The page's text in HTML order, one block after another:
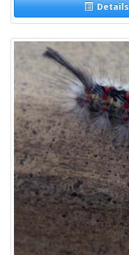
Details